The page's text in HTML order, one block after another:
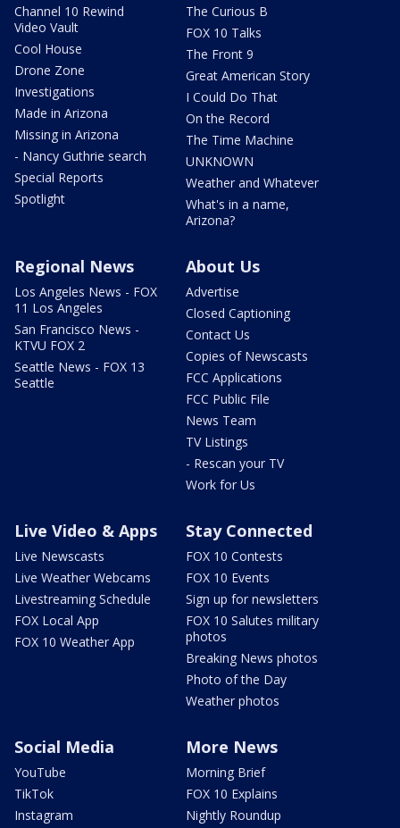
Channel 10 Rewind
Video Vault
Cool House
Drone Zone
Investigations
Made in Arizona
Missing in Arizona
- Nancy Guthrie search
Special Reports
Spotlight
The Curious B
FOX 10 Talks
The Front 9
Great American Story
I Could Do That
On the Record
The Time Machine
UNKNOWN
Weather and Whatever
What's in a name,
Arizona?
Regional News
Los Angeles News - FOX
11 Los Angeles
San Francisco News -
KTVU FOX 2
Seattle News - FOX 13
Seattle
About Us
Advertise
Closed Captioning
Contact Us
Copies of Newscasts
FCC Applications
FCC Public File
News Team
TV Listings
- Rescan your TV
Work for Us
Live Video & Apps
Live Newscasts
Live Weather Webcams
Livestreaming Schedule
FOX Local App
FOX 10 Weather App
Stay Connected
FOX 10 Contests
FOX 10 Events
Sign up for newsletters
FOX 10 Salutes military
photos
Breaking News photos
Photo of the Day
Weather photos
Social Media
YouTube
TikTok
Instagram
More News
Morning Brief
FOX 10 Explains
Nightly Roundup